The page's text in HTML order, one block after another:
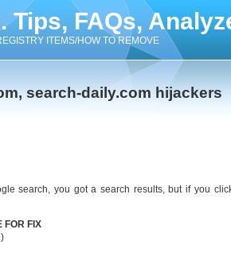
Tips, FAQs,
ITEMS/HOW TO REMOVE
search-daily.com hijackers
search, you got a search results, but if you
FOR FIX